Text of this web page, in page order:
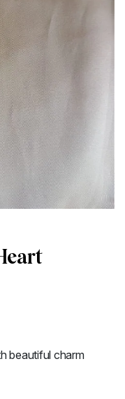
beautiful charm